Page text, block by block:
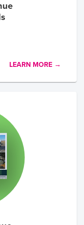
LEARN MORE →